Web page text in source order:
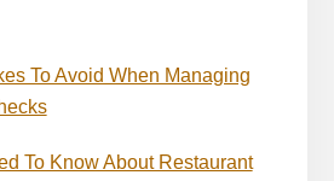
To Avoid When Managing
To Know About Restaurant